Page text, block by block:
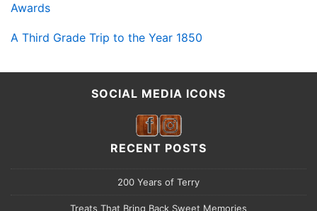
Awards
A Third Grade Trip to the Year 1850
SOCIAL MEDIA ICONS
RECENT POSTS
200 Years of Terry
Treats That Bring Back Sweet Memories